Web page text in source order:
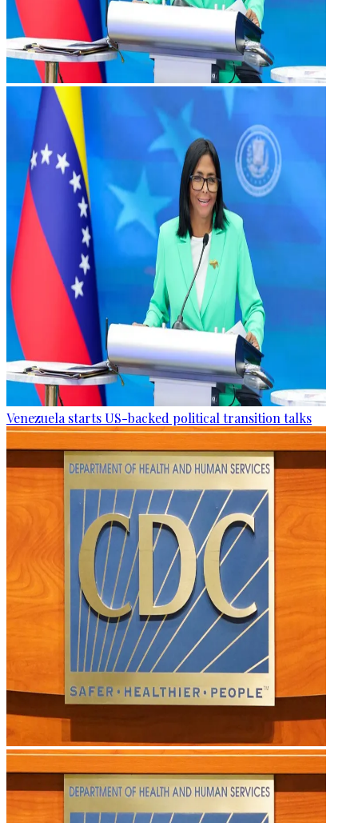
Venezuela starts US-backed political transition talks